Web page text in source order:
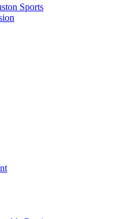
Sports